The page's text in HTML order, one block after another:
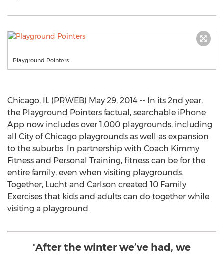
Playground Pointers
Chicago, IL (PRWEB) May 29, 2014 -- In its 2nd year,
the Playground Pointers factual, searchable iPhone
App now includes over 1,000 playgrounds, including
all City of Chicago playgrounds as well as expansion
to the suburbs. In partnership with Coach Kimmy
Fitness and Personal Training, fitness can be for the
entire family, even when visiting playgrounds.
Together, Lucht and Carlson created 10 Family
Exercises that kids and adults can do together while
visiting a playground.
'After the winter we’ve had, we